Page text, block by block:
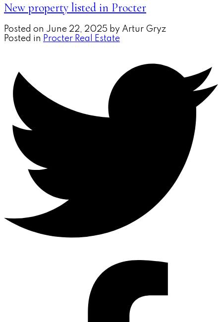
New property listed in Procter
Posted on June 22, 2025 by Artur Gryz
Posted in Procter Real Estate